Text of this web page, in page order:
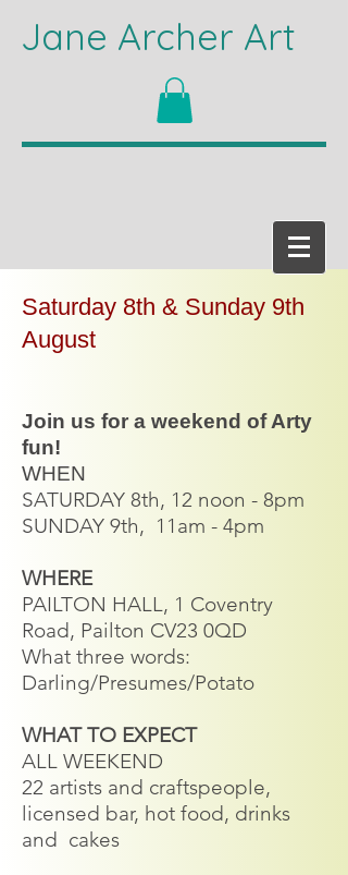
Jane Archer Art
Saturday 8th & Sunday 9th
August
Join us for a weekend of Arty
fun!
WHEN
SATURDAY 8th, 12 noon - 8pm
SUNDAY 9th, 11am - 4pm​
WHERE
PAILTON HALL, 1 Coventry
Road, Pailton CV23 0QD
What three words:
Darling/Presumes/Potato
WHAT TO EXPECT
ALL WEEKEND
22 artists and craftspeople,
licensed bar, hot food, drinks
and cakes